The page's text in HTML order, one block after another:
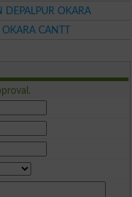
DEPALPUR OKARA
CANTT